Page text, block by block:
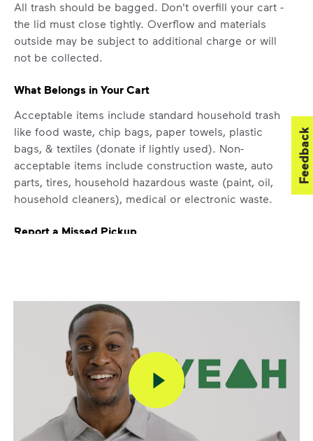
difference. Recycling at home now
includes plastic and paper to-go cups.
Recycle these materials and show that
small steps lead to big change. See
thrive.
Learn more
<p>Your everyday choices matter, and
All trash should be bagged. Don't overfill your cart -
the lid must close tightly. Overflow and materials
outside may be subject to additional charge or will
not be collected.
What Belongs in Your Cart
Acceptable items include standard household trash
like food waste, chip bags, paper towels, plastic
bags, & textiles (donate if lightly used). Non-
acceptable items include construction waste, auto
parts, tires, household hazardous waste (paint, oil,
household cleaners), medical or electronic waste.
Report a Missed Pickup
Additional Questions
Have additional questions about your service, or
need to request a container repair? Please email
cssatex@wm.com with your address or call
800-
Feedback